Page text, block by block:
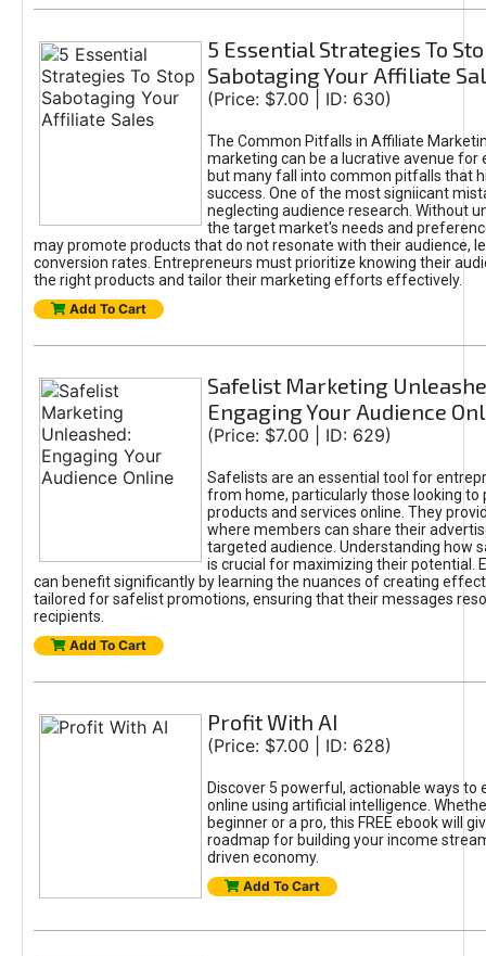
5 Essential Strategies To
Sabotaging Your Affiliate
(Price: $7.00 | ID: 630)
The Common Pitfalls in Affiliate
marketing can be a lucrative avenue for
but many fall into common pitfalls that
success. One of the most signiicant
neglecting audience research. Without
the target market's needs and
may promote products that do not resonate with their audience,
conversion rates. Entrepreneurs must prioritize knowing their
the right products and tailor their marketing efforts effectively.
Add To Cart
Safelist Marketing
Engaging Your Audience
(Price: $7.00 | ID: 629)
Safelists are an essential tool for
from home, particularly those looking to
products and services online. They
where members can share their
targeted audience. Understanding how
is crucial for maximizing their potential.
can benefit significantly by learning the nuances of creating
tailored for safelist promotions, ensuring that their messages
recipients.
Add To Cart
Profit With AI
(Price: $7.00 | ID: 628)
Discover 5 powerful, actionable ways to
online using artificial intelligence.
beginner or a pro, this FREE ebook will
roadmap for building your income
driven economy.
Add To Cart